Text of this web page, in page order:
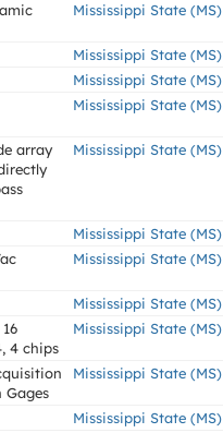
Mississippi State (MS)
Mississippi State (MS)
Mississippi State (MS)
Mississippi State (MS)
array
Mississippi State (MS)
Mississippi State (MS)
Mississippi State (MS)
Mississippi State (MS)
4 chips
Mississippi State (MS)
Gages
Mississippi State (MS)
Mississippi State (MS)